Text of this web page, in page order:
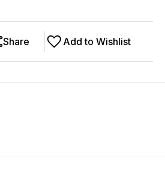
Add to Wishlist
Share